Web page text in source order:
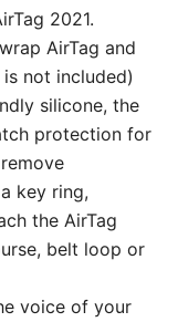
2021.
AirTag and
not included)
silicone, the
protection for
key ring,
the AirTag
belt loop or
voice of your